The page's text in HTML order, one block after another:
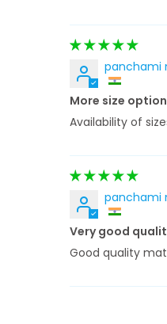
panchami
More size
Availability of
panchami
Very good
Good quality